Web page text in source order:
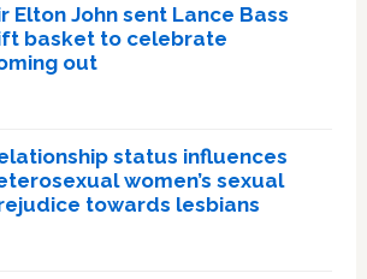
Elton John sent Lance Bass
basket to celebrate
out
status influences
women’s sexual
towards lesbians